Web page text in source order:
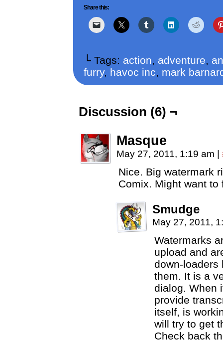
Share this:
└ Tags: action, adventure,
furry, havoc inc, mark
Discussion (6) ¬
Masque
May 27, 2011, 1:19 am
Nice. Big watermark
Comix. Might want to
Smudge
May 27, 2011,
Watermarks
upload and
down-loaders
them. It is a
dialog. When
provide
itself, is
will try to get
Check back